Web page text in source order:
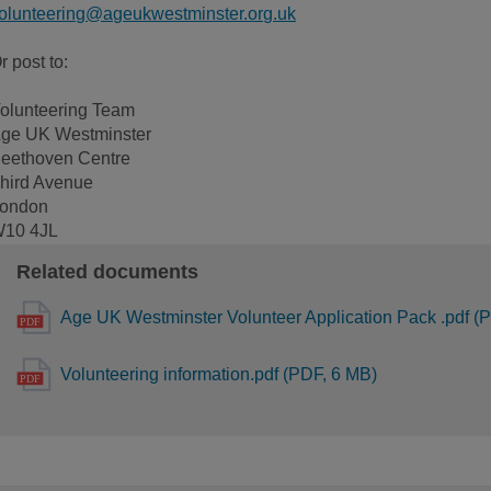
post to:
Team
UK Westminster
Centre
Avenue
4JL
Related documents
Age UK Westminster Volunteer Application Pack .pdf
Volunteering information.pdf (PDF, 6 MB)